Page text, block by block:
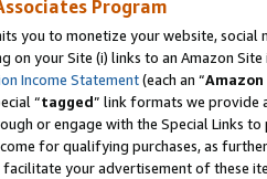
Program
you to monetize your website,
on your Site (i) links to an Amazon
Income Statement(each an “
“tagged” link formats we provide
or engage with the Special Links
for qualifying purchases, as
facilitate your advertisement of these